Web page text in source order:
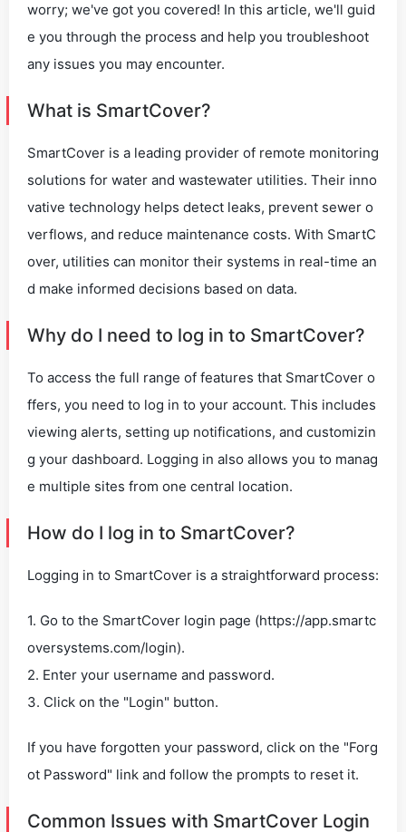
worry; we've got you covered! In this article, we'll guid
e you through the process and help you troubleshoot
any issues you may encounter.
What is SmartCover?
SmartCover is a leading provider of remote monitoring
solutions for water and wastewater utilities. Their inno
vative technology helps detect leaks, prevent sewer o
verflows, and reduce maintenance costs. With SmartC
over, utilities can monitor their systems in real-time an
d make informed decisions based on data.
Why do I need to log in to SmartCover?
To access the full range of features that SmartCover o
ffers, you need to log in to your account. This includes
viewing alerts, setting up notifications, and customizin
g your dashboard. Logging in also allows you to manag
e multiple sites from one central location.
How do I log in to SmartCover?
Logging in to SmartCover is a straightforward process:
1. Go to the SmartCover login page (https://app.smartc
oversystems.com/login).
2. Enter your username and password.
3. Click on the "Login" button.
If you have forgotten your password, click on the "Forg
ot Password" link and follow the prompts to reset it.
Common Issues with SmartCover Login